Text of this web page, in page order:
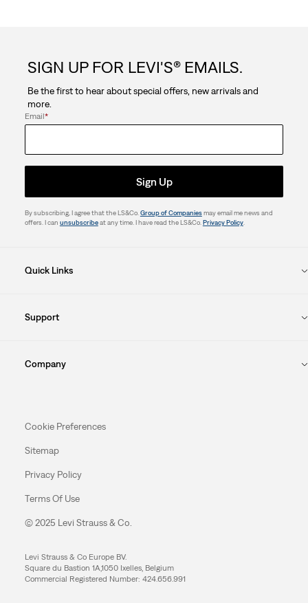
SIGN UP FOR LEVI'S® EMAILS.
Be the first to hear about special offers, new arrivals and
more.
Email*
Sign Up
By subscribing, I agree that the LS&Co. Group of Companiesmay email me news and
offers. I can unsubscribeat any time. I have read the LS&Co. Privacy Policy.
Quick Links
Support
Company
Cookie Preferences
Sitemap
Privacy Policy
Terms Of Use
© 2025 Levi Strauss & Co.
Levi Strauss & Co Europe BV.
Square du Bastion 1A,1050 Ixelles, Belgium
Commercial Registered Number: 424.656.991